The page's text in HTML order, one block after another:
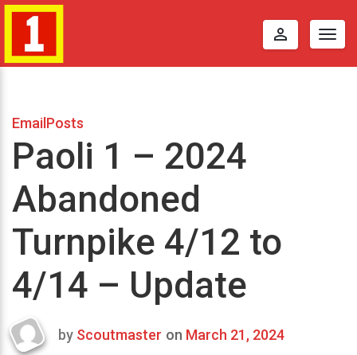
perm_identity
EmailPosts
Paoli 1 – 2024
Abandoned
Turnpike 4/12 to
4/14 – Update
Last
by Scoutmaster on March 21, 2024